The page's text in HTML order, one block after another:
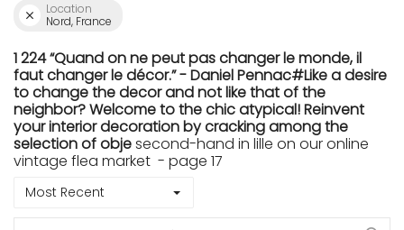
Location
Nord, France
1 224 “Quand on ne peut pas changer le monde, il
faut changer le décor.” - Daniel Pennac#Like a desire
to change the decor and not like that of the
neighbor? Welcome to the chic atypical! Reinvent
your interior decoration by cracking among the
selection of objesecond-hand in lille on our online
vintage flea market - page 17
Most Recent